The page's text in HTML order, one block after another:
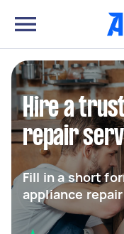
Hire a
repair
Fill in a short
appliance